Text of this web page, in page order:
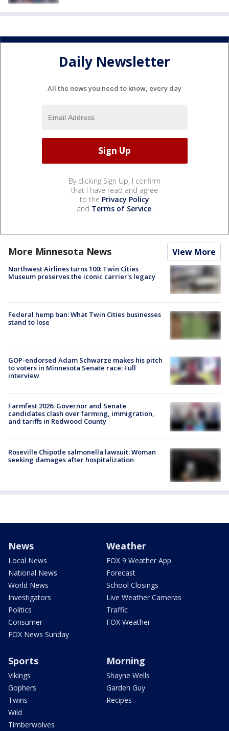
Daily Newsletter
All the news you need to know, every day
By clicking Sign Up, I confirm
that I have read and agree
to the Privacy Policy
and Terms of Service.
More Minnesota News View More
Northwest Airlines turns 100: Twin Cities
Museum preserves the iconic carrier's legacy
Federal hemp ban: What Twin Cities businesses
stand to lose
GOP-endorsed Adam Schwarze makes his pitch
to voters in Minnesota Senate race: Full
interview
Farmfest 2026: Governor and Senate
candidates clash over farming, immigration,
and tariffs in Redwood County
Roseville Chipotle salmonella lawsuit: Woman
seeking damages after hospitalization
News
Local News
National News
World News
Investigators
Politics
Consumer
FOX News Sunday
Weather
FOX 9 Weather App
Forecast
School Closings
Live Weather Cameras
Traffic
FOX Weather
Sports
Vikings
Gophers
Twins
Wild
Timberwolves
Morning
Shayne Wells
Garden Guy
Recipes